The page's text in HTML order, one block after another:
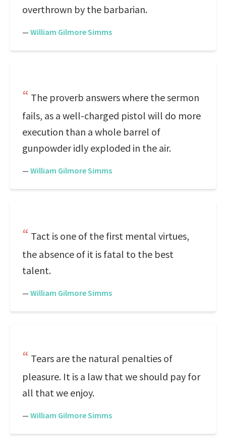
overthrown by the barbarian.
— William Gilmore Simms
The proverb answers where the sermon
fails, as a well-charged pistol will do more
execution than a whole barrel of
gunpowder idly exploded in the air.
— William Gilmore Simms
Tact is one of the first mental virtues,
the absence of it is fatal to the best
talent.
— William Gilmore Simms
Tears are the natural penalties of
pleasure. It is a law that we should pay for
all that we enjoy.
— William Gilmore Simms